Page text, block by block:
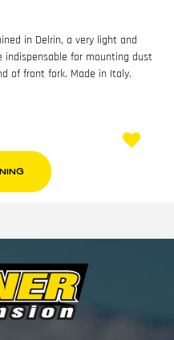
in Delrin, a very light and
indispensable for mounting dust
of front fork. Made in Italy.